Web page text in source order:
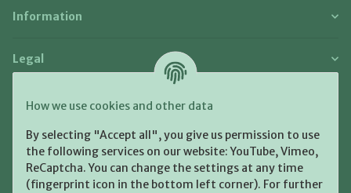
How we use cookies and other data
By selecting "Accept all", you give us permission to use
the following services on our website: YouTube, Vimeo,
ReCaptcha. You can change the settings at any time
(fingerprint icon in the bottom left corner). For further
Information
Legal
Payment and Shipment